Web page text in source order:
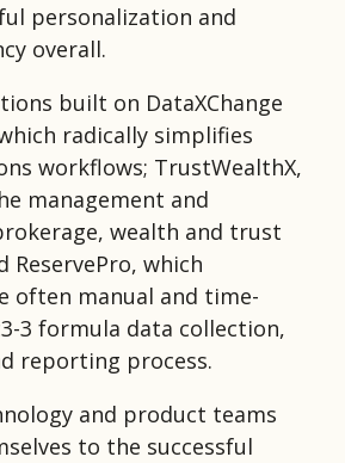
personalization and
overall.
built on DataXChange
radically simplifies
workflows; TrustWealthX,
management and
wealth and trust
ReservePro, which
often manual and time-
3 formula data collection,
reporting process.
and product teams
to the successful